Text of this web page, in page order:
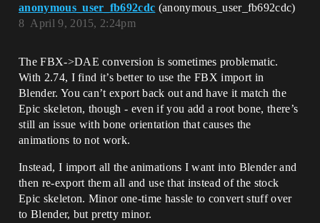
anonymous_user_fb692cdc (anonymous_user_fb692cdc)
April 9, 2015, 2:24pm
8
The FBX->DAE conversion is sometimes problematic.
With 2.74, I find it’s better to use the FBX import in
Blender. You can’t export back out and have it match the
Epic skeleton, though - even if you add a root bone, there’s
still an issue with bone orientation that causes the
animations to not work.
Instead, I import all the animations I want into Blender and
then re-export them all and use that instead of the stock
Epic skeleton. Minor one-time hassle to convert stuff over
to Blender, but pretty minor.